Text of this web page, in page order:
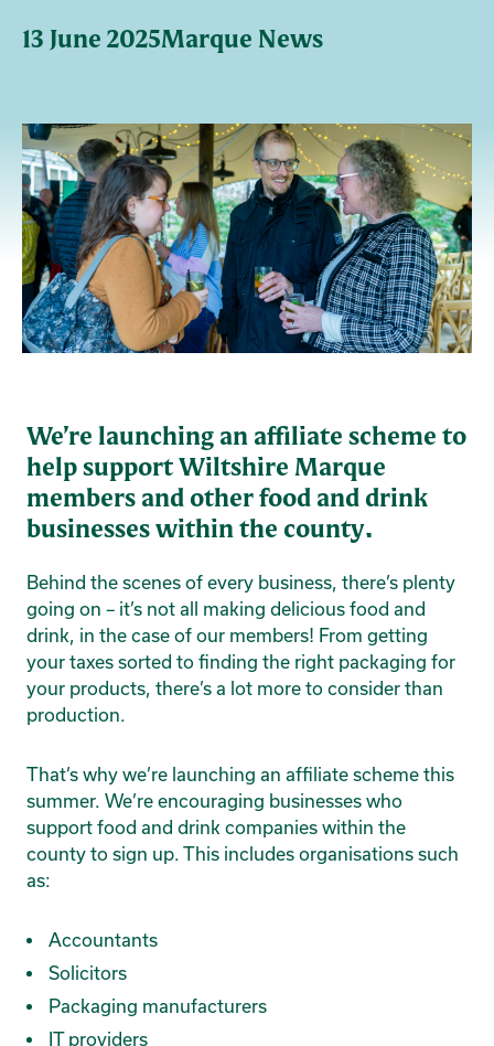
13 June 2025Marque News
We’re launching an affiliate scheme to
help support Wiltshire Marque
members and other food and drink
businesses within the county.
Behind the scenes of every business, there’s plenty
going on – it’s not all making delicious food and
drink, in the case of our members! From getting
your taxes sorted to finding the right packaging for
your products, there’s a lot more to consider than
production.
That’s why we’re launching an affiliate scheme this
summer. We’re encouraging businesses who
support food and drink companies within the
county to sign up. This includes organisations such
as:
Accountants
Solicitors
Packaging manufacturers
IT providers